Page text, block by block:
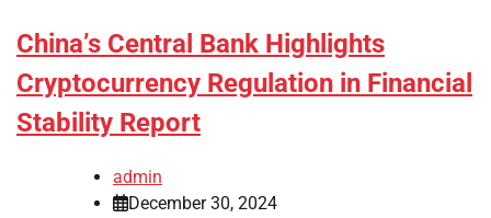
China’s Central Bank Highlights
Cryptocurrency Regulation in Financial
Stability Report
admin
December 30, 2024